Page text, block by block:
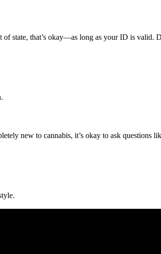
state, that’s okay—as long as your ID is valid.
new to cannabis, it’s okay to ask questions